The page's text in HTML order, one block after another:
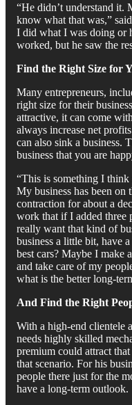
“He didn’t understand it.
know what that was,”
I did what I was doing or
worked, but he saw the
Find the Right Size for
Many entrepreneurs,
right size for their
attractive, it can come
always increase net
can also sink a business.
business that you are
“This is something I
My business has been on
contraction for about a
work that if I added three
really want that kind of
business a little bit, have
best cars? Maybe I make
and take care of my
what is the better long-
And Find the Right
With a high-end clientele
needs highly skilled
premium could attract
that scenario. For his
people there just for the
have a long-term outlook.